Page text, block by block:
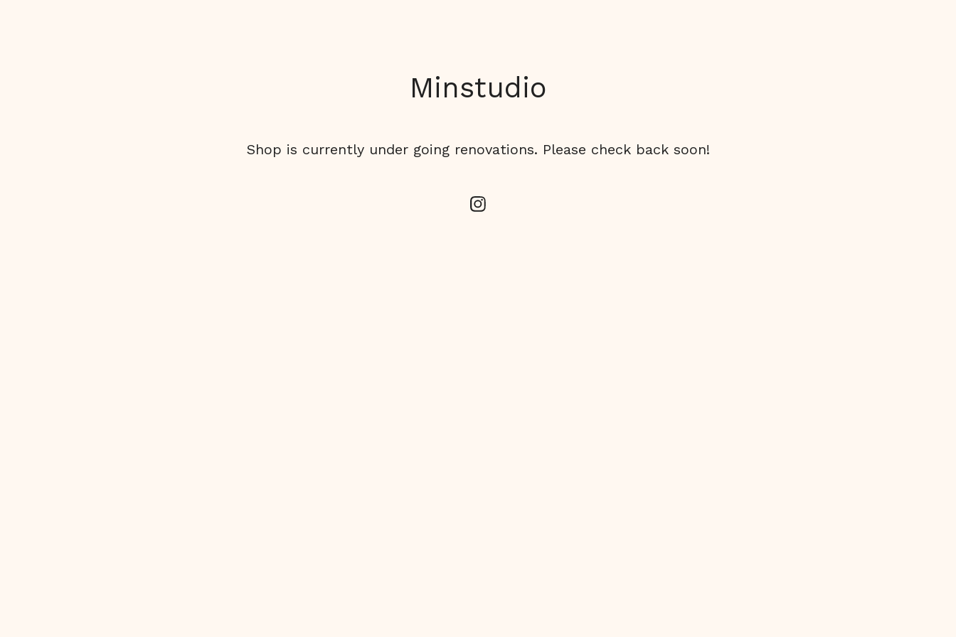
Minstudio
Shop is currently under going renovations. Please check back soon!